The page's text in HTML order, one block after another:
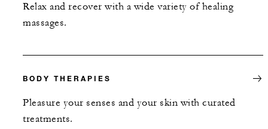
Relax and recover with a wide variety of healing
massages.
BODY THERAPIES
Pleasure your senses and your skin with curated
treatments.